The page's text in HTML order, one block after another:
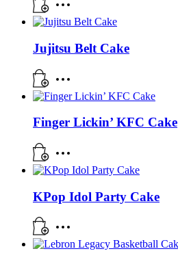
Jujitsu Belt Cake
Finger Lickin’ KFC Cake
KPop Idol Party Cake